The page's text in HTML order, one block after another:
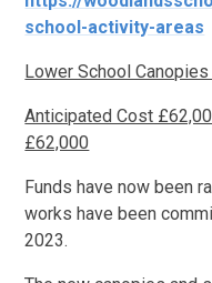
school-activity-areas
Lower School
Anticipated Cost
£62,000
Funds have now been
works have been
2023.